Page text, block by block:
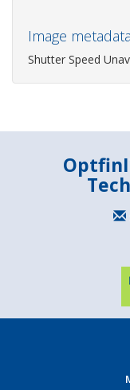
Image metadata
Shutter Speed